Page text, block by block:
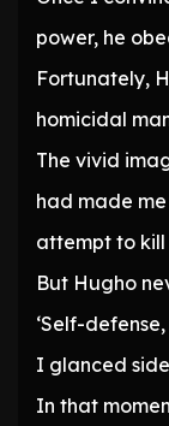
power, he
Fortunately,
homicidal
The vivid
had made
attempt to kill
But Hugho
‘Self-
I glanced
In that